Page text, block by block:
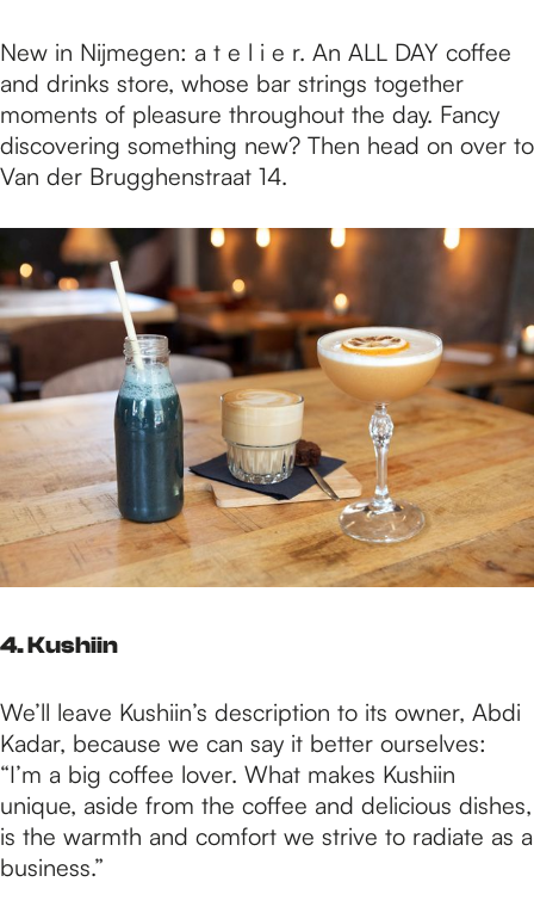
New in Nijmegen: a t e l i e r. An ALL DAY coffee
and drinks store, whose bar strings together
moments of pleasure throughout the day. Fancy
discovering something new? Then head on over to
Van der Brugghenstraat 14.
4. Kushiin
We’ll leave Kushiin’s description to its owner, Abdi
Kadar, because we can say it better ourselves:
“I’m a big coffee lover. What makes Kushiin
unique, aside from the coffee and delicious dishes,
is the warmth and comfort we strive to radiate as a
business.”